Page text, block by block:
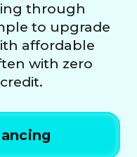
through
to upgrade
affordable
with zero